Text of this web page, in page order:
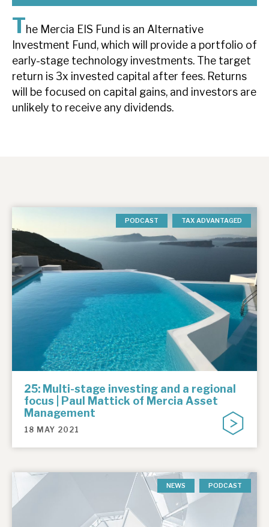
News, podcasts & insights
The Mercia EIS Fund is an Alternative
Investment Fund, which will provide a portfolio of
early-stage technology investments. The target
return is 3x invested capital after fees. Returns
will be focused on capital gains, and investors are
unlikely to receive any dividends.
PODCAST TAX ADVANTAGED
25: Multi-stage investing and a regional
focus | Paul Mattick of Mercia Asset
Management
18 MAY 2021
NEWS PODCAST